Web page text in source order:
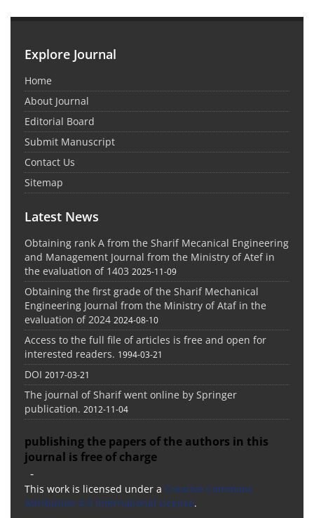
Explore Journal
Home
About Journal
Editorial Board
Submit Manuscript
Contact Us
Sitemap
Latest News
Obtaining rank A from the Sharif Mecanical Engineering
and Management Journal from the Ministry of Atef in
the evaluation of 1403 2025-11-09
Obtaining the first grade of the Sharif Mechanical
Engineering Journal from the Ministry of Ataf in the
evaluation of 2024 2024-08-10
Access to the full file of articles is free and open for
interested readers. 1994-03-21
DOI 2017-03-21
The journal of Sharif went online by Springer
publication. 2012-11-04
publishing the papers of the authors in this
journal is free of charge
-
This work is licensed under a Creative Commons
Attribution 4.0 International License.